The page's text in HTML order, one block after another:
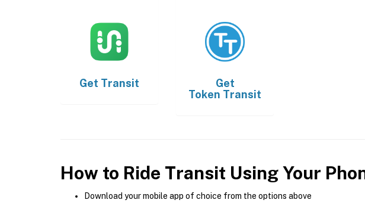
Get Transit
Get
Token Transit
How to Ride Transit Using Your
Download your mobile app of choice from the options above